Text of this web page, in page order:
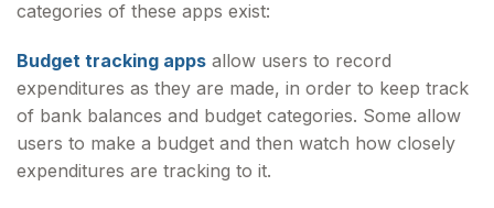
categories of these apps exist:
Budget tracking apps allow users to record
expenditures as they are made, in order to keep track
of bank balances and budget categories. Some allow
users to make a budget and then watch how closely
expenditures are tracking to it.